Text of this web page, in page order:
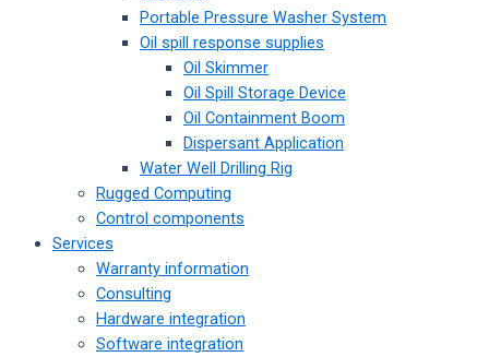
Portable Pressure Washer System
Oil spill response supplies
Oil Skimmer
Oil Spill Storage Device
Oil Containment Boom
Dispersant Application
Water Well Drilling Rig
Rugged Computing
Control components
Services
Warranty information
Consulting
Hardware integration
Software integration